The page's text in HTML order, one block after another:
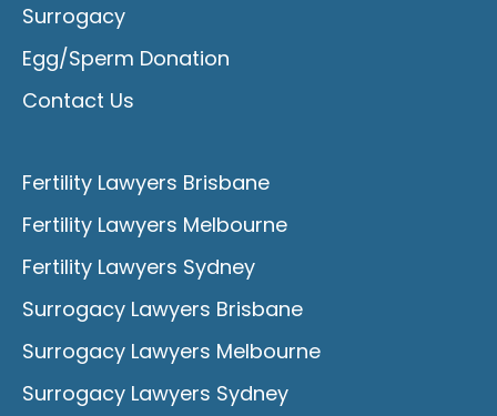
Surrogacy
Egg/Sperm Donation
Contact Us
Fertility Lawyers Brisbane
Fertility Lawyers Melbourne
Fertility Lawyers Sydney
Surrogacy Lawyers Brisbane
Surrogacy Lawyers Melbourne
Surrogacy Lawyers Sydney